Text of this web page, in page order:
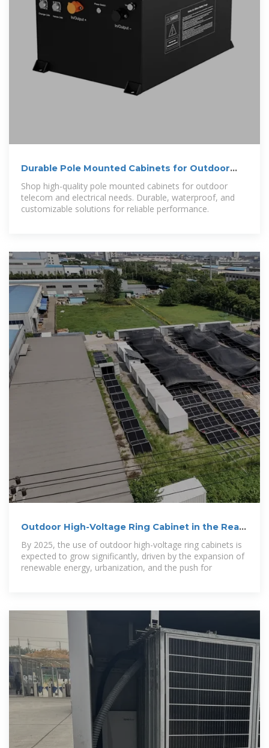
Durable Pole Mounted Cabinets for Outdoor
Telecom
Shop high-quality pole mounted cabinets for outdoor
telecom and electrical needs. Durable, waterproof, and
customizable solutions for reliable performance.
Outdoor High-Voltage Ring Cabinet in the Real
By 2025, the use of outdoor high-voltage ring cabinets is
expected to grow significantly, driven by the expansion of
renewable energy, urbanization, and the push for